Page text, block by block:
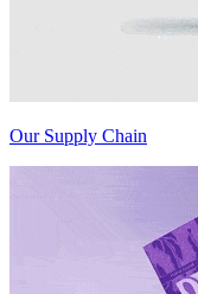
Our Supply Chain